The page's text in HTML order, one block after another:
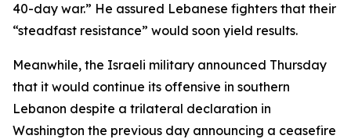
40-day war.” He assured Lebanese fighters that their
“steadfast resistance” would soon yield results.
Meanwhile, the Israeli military announced Thursday
that it would continue its offensive in southern
Lebanon despite a trilateral declaration in
Washington the previous day announcing a ceasefire